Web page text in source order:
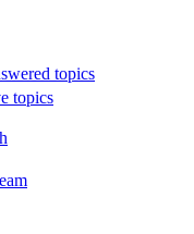
topics
topics